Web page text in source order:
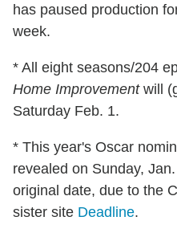
has paused production
week.
* All eight seasons/204
Home Improvementwill
Saturday Feb. 1.
* This year's Oscar
revealed on Sunday,
original date, due to the
sister site Deadline.